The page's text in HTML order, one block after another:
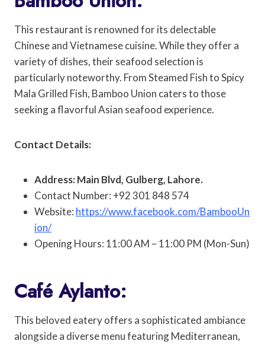
This restaurant is renowned for its delectable
Chinese and Vietnamese cuisine. While they offer a
variety of dishes, their seafood selection is
particularly noteworthy. From Steamed Fish to Spicy
Mala Grilled Fish, Bamboo Union caters to those
seeking a flavorful Asian seafood experience.
Contact Details:
Address: Main Blvd, Gulberg, Lahore.
Contact Number: +92 301 848 574
Website: https://www.facebook.com/BambooUn
ion/
Opening Hours: 11:00 AM – 11:00 PM (Mon-Sun)
Café Aylanto:
This beloved eatery offers a sophisticated ambiance
alongside a diverse menu featuring Mediterranean,